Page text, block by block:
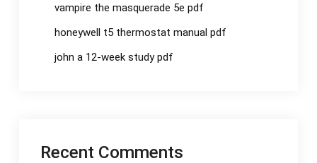
vampire the masquerade 5e pdf
honeywell t5 thermostat manual pdf
john a 12-week study pdf
Recent Comments